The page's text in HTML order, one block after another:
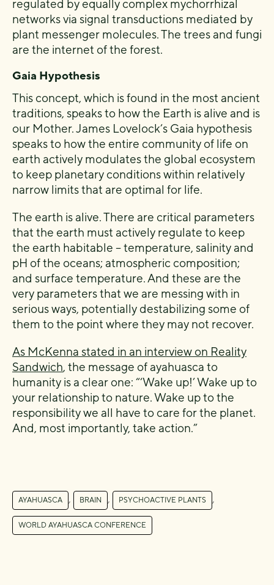
regulated by equally complex mychorrhizal
networks via signal transductions mediated by
plant messenger molecules. The trees and fungi
are the internet of the forest.
Gaia Hypothesis
This concept, which is found in the most ancient
traditions, speaks to how the Earth is alive and is
our Mother. James Lovelock’s Gaia hypothesis
speaks to how the entire community of life on
earth actively modulates the global ecosystem
to keep planetary conditions within relatively
narrow limits that are optimal for life.
The earth is alive. There are critical parameters
that the earth must actively regulate to keep
the earth habitable – temperature, salinity and
pH of the oceans; atmospheric composition;
and surface temperature. And these are the
very parameters that we are messing with in
serious ways, potentially destabilizing some of
them to the point where they may not recover.
As McKenna stated in an interview on Reality
Sandwich, the message of ayahuasca to
humanity is a clear one: “‘Wake up!’ Wake up to
your relationship to nature. Wake up to the
responsibility we all have to care for the planet.
And, most importantly, take action.”
AYAHUASCA , BRAIN , PSYCHOACTIVE PLANTS ,
WORLD AYAHUASCA CONFERENCE